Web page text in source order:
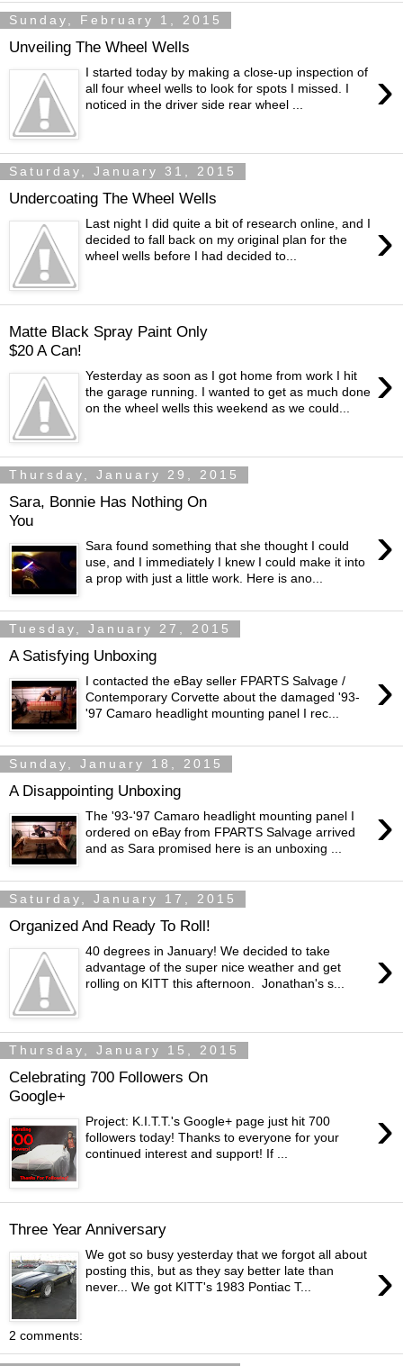
Sunday, February 1, 2015
Unveiling The Wheel Wells
›
I started today by making a close-up inspection of
all four wheel wells to look for spots I missed. I
noticed in the driver side rear wheel ...
Saturday, January 31, 2015
Undercoating The Wheel Wells
›
Last night I did quite a bit of research online, and I
decided to fall back on my original plan for the
wheel wells before I had decided to...
Matte Black Spray Paint Only
$20 A Can!
›
Yesterday as soon as I got home from work I hit
the garage running. I wanted to get as much done
on the wheel wells this weekend as we could...
Thursday, January 29, 2015
Sara, Bonnie Has Nothing On
You
›
Sara found something that she thought I could
use, and I immediately I knew I could make it into
a prop with just a little work. Here is ano...
Tuesday, January 27, 2015
A Satisfying Unboxing
›
I contacted the eBay seller FPARTS Salvage /
Contemporary Corvette about the damaged '93-
'97 Camaro headlight mounting panel I rec...
Sunday, January 18, 2015
A Disappointing Unboxing
›
The '93-'97 Camaro headlight mounting panel I
ordered on eBay from FPARTS Salvage arrived
and as Sara promised here is an unboxing ...
Saturday, January 17, 2015
Organized And Ready To Roll!
›
40 degrees in January! We decided to take
advantage of the super nice weather and get
rolling on KITT this afternoon. Jonathan's s...
Thursday, January 15, 2015
Celebrating 700 Followers On
Google+
›
Project: K.I.T.T.'s Google+ page just hit 700
followers today! Thanks to everyone for your
continued interest and support! If ...
Three Year Anniversary
›
We got so busy yesterday that we forgot all about
posting this, but as they say better late than
never... We got KITT's 1983 Pontiac T...
2 comments: